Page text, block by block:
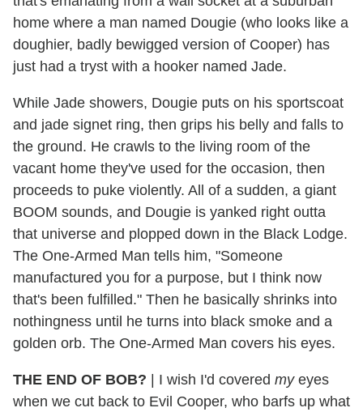
home where a man named Dougie (who looks like a
doughier, badly bewigged version of Cooper) has
just had a tryst with a hooker named Jade.
While Jade showers, Dougie puts on his sportscoat
and jade signet ring, then grips his belly and falls to
the ground. He crawls to the living room of the
vacant home they've used for the occasion, then
proceeds to puke violently. All of a sudden, a giant
BOOM sounds, and Dougie is yanked right outta
that universe and plopped down in the Black Lodge.
The One-Armed Man tells him, "Someone
manufactured you for a purpose, but I think now
that's been fulfilled." Then he basically shrinks into
nothingness until he turns into black smoke and a
golden orb. The One-Armed Man covers his eyes.
THE END OF BOB? | I wish I'd covered myeyes
when we cut back to Evil Cooper, who barfs up what